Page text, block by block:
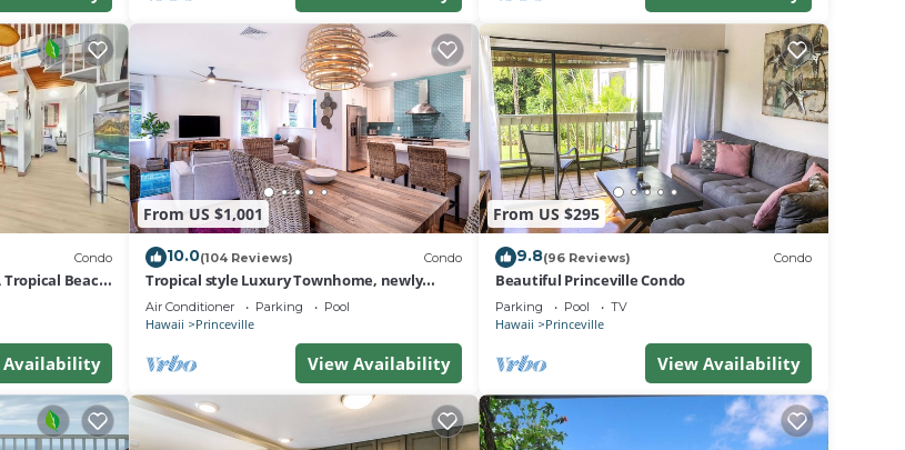
Condo
Tropical Beach
AC
Availability
From US $1,001
10.0(104 Reviews) Condo
Tropical style Luxury Townhome, newly
renovated - Paradise!
Air Conditioner Parking Pool
Hawaii Princeville
View Availability
From US $295
9.8(96 Reviews) Condo
Beautiful Princeville Condo
Parking Pool TV
Hawaii Princeville
View Availability